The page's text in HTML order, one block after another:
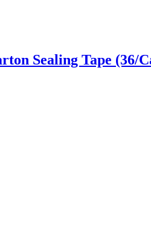
Sealing Tape (36/